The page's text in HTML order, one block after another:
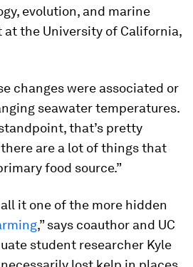
evolution, and marine
the University of California,
changes were associated or
seawater temperatures.
that’s pretty
are a lot of things that
food source.”
it one of the more hidden
,” says coauthor and UC
student researcher Kyle